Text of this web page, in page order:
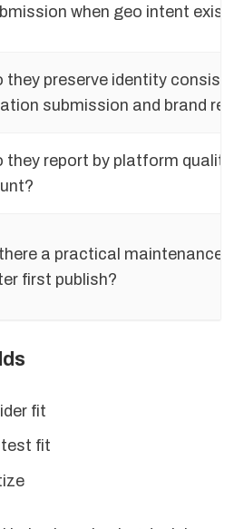
when geo intent
they preserve identity
submission and brand
they report by platform
there a practical maintenance
first publish?
fit
fit